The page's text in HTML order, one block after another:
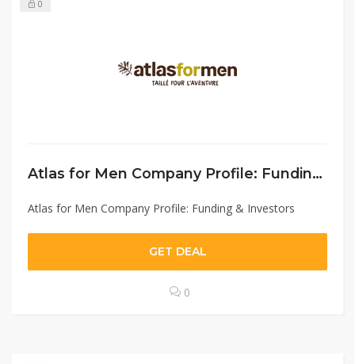
0
Atlas for Men Company Profile: Funding & Investors
Atlas for Men Company Profile: Funding & Investors
GET DEAL
0